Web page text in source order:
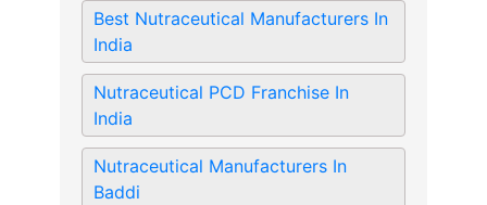
Best Nutraceutical Manufacturers In
India
Nutraceutical PCD Franchise In
India
Nutraceutical Manufacturers In
Baddi